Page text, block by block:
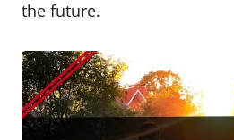
the future.